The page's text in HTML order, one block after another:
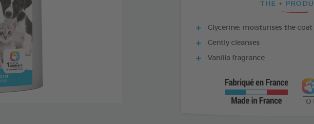
THE +
Glycerine: moisturises the coat
Gently cleanses
Vanilla fragrance